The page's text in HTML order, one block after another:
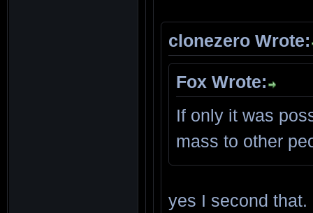
clonezero Wrote:
Fox Wrote:
If only it was
mass to other
yes I second that.